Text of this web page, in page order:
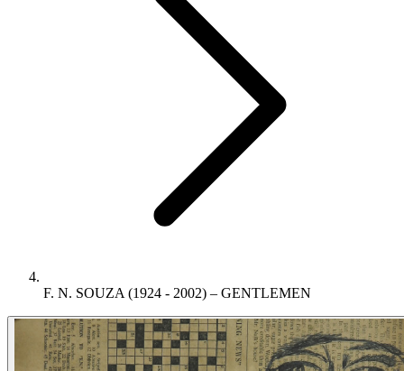
F. N. SOUZA (1924 - 2002) – GENTLEMEN